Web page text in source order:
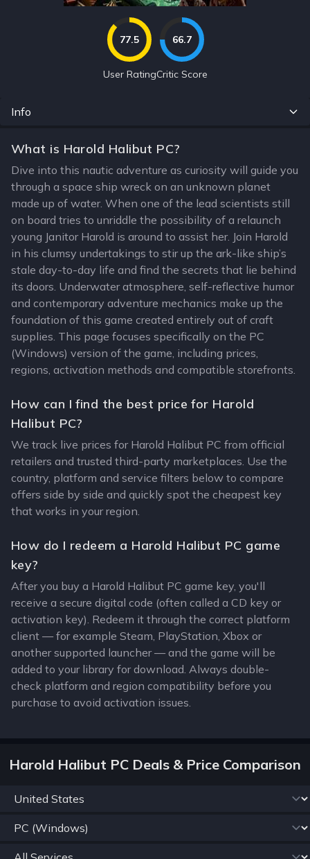
77.5
User Rating
66.7
Critic Score
Info
What is Harold Halibut PC?
Dive into this nautic adventure as curiosity will guide you
through a space ship wreck on an unknown planet
made up of water. When one of the lead scientists still
on board tries to unriddle the possibility of a relaunch
young Janitor Harold is around to assist her. Join Harold
in his clumsy undertakings to stir up the ark-like ship’s
stale day-to-day life and find the secrets that lie behind
its doors. Underwater atmosphere, self-reflective humor
and contemporary adventure mechanics make up the
foundation of this game created entirely out of craft
supplies. This page focuses specifically on the PC
(Windows) version of the game, including prices,
regions, activation methods and compatible storefronts.
How can I find the best price for Harold
Halibut PC?
We track live prices for Harold Halibut PC from official
retailers and trusted third-party marketplaces. Use the
country, platform and service filters below to compare
offers side by side and quickly spot the cheapest key
that works in your region.
How do I redeem a Harold Halibut PC game
key?
After you buy a Harold Halibut PC game key, you'll
receive a secure digital code (often called a CD key or
activation key). Redeem it through the correct platform
client — for example Steam, PlayStation, Xbox or
another supported launcher — and the game will be
added to your library for download. Always double-
check platform and region compatibility before you
purchase to avoid activation issues.
Harold Halibut PC Deals & Price Comparison